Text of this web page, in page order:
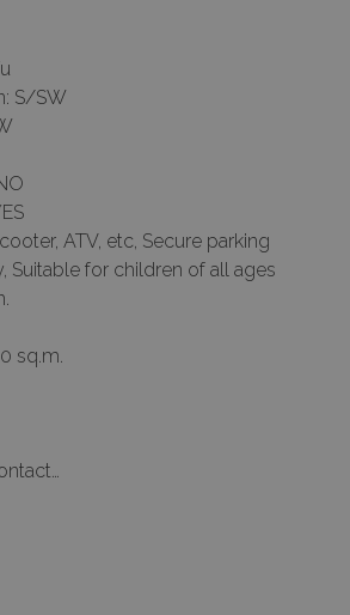
S/SW
ATV, etc, Secure parking
Suitable for children of all ages
sq.m.